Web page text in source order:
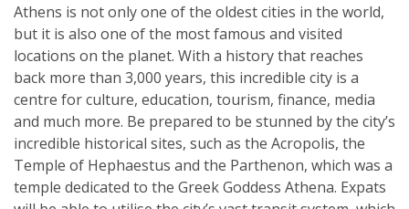
Athens is not only one of the oldest cities in the world,
but it is also one of the most famous and visited
locations on the planet. With a history that reaches
back more than 3,000 years, this incredible city is a
centre for culture, education, tourism, finance, media
and much more. Be prepared to be stunned by the city’s
incredible historical sites, such as the Acropolis, the
Temple of Hephaestus and the Parthenon, which was a
temple dedicated to the Greek Goddess Athena. Expats